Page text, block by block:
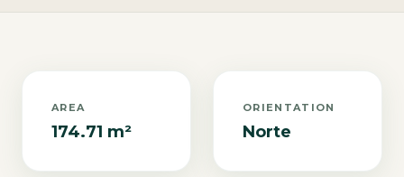
AREA
174.71 m²
ORIENTATION
Norte